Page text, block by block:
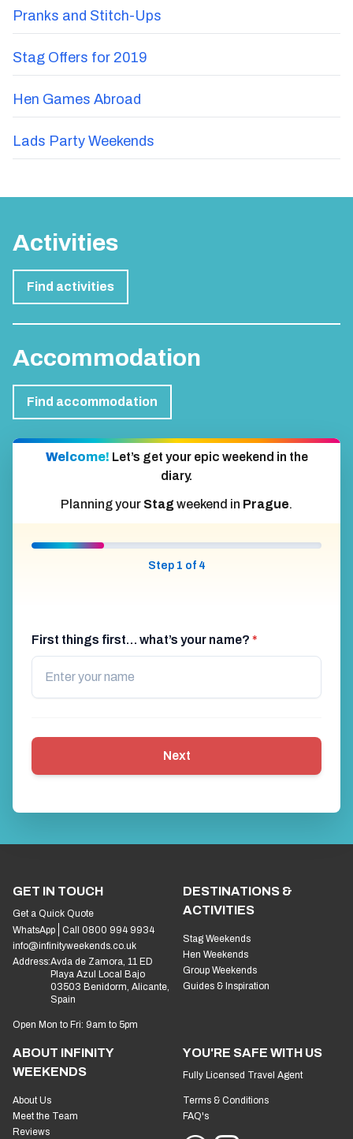
Pranks and Stitch-Ups
Stag Offers for 2019
Hen Games Abroad
Lads Party Weekends
Activities
Find activities
Accommodation
Find accommodation
Welcome! Let’s get your epic weekend in the
diary.
Planning your Stagweekend in Prague.
Step 1 of 4
First things first… what’s your name? *
Next
GET IN TOUCH
Get a Quick Quote
WhatsApp
Call 0800 994 9934
info@infinityweekends.co.uk
Address:Avda de Zamora, 11 ED
Playa Azul Local Bajo
03503 Benidorm, Alicante,
Spain
Open Mon to Fri: 9am to 5pm
DESTINATIONS &
ACTIVITIES
Stag Weekends
Hen Weekends
Group Weekends
Guides & Inspiration
ABOUT INFINITY
WEEKENDS
About Us
Meet the Team
Reviews
YOU'RE SAFE WITH US
Fully Licensed Travel Agent
Terms & Conditions
FAQ's